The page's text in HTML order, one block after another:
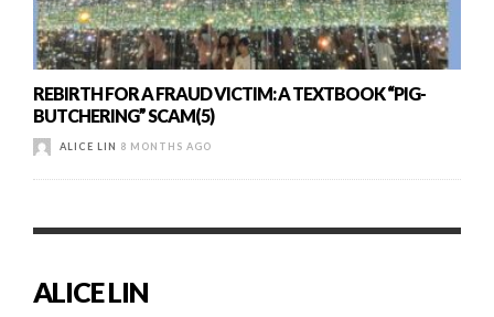
REBIRTH FOR A FRAUD VICTIM: A TEXTBOOK “PIG-
BUTCHERING” SCAM(5)
ALICE LIN 8 MONTHS AGO
ALICE LIN